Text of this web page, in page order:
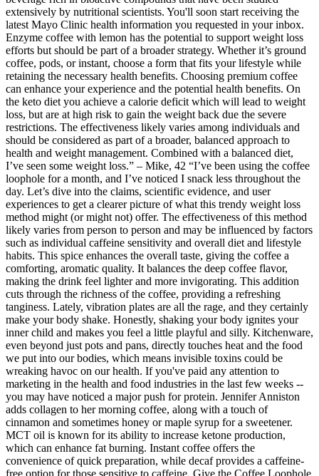
extensively by nutritional scientists. You'll soon start receiving the
latest Mayo Clinic health information you requested in your inbox.
Enzyme coffee with lemon has the potential to support weight loss
efforts but should be part of a broader strategy. Whether it’s ground
coffee, pods, or instant, choose a form that fits your lifestyle while
retaining the necessary health benefits. Choosing premium coffee
can enhance your experience and the potential health benefits. On
the keto diet you achieve a calorie deficit which will lead to weight
loss, but are at high risk to gain the weight back due the severe
restrictions. The effectiveness likely varies among individuals and
should be considered as part of a broader, balanced approach to
health and weight management. Combined with a balanced diet,
I’ve seen some weight loss.” – Mike, 42 “I’ve been using the coffee
loophole for a month, and I’ve noticed I snack less throughout the
day. Let’s dive into the claims, scientific evidence, and user
experiences to get a clearer picture of what this trendy weight loss
method might (or might not) offer. The effectiveness of this method
likely varies from person to person and may be influenced by factors
such as individual caffeine sensitivity and overall diet and lifestyle
habits. This spice enhances the overall taste, giving the coffee a
comforting, aromatic quality. It balances the deep coffee flavor,
making the drink feel lighter and more invigorating. This addition
cuts through the richness of the coffee, providing a refreshing
tanginess. Lately, vibration plates are all the rage, and they certainly
make your body shake. Honestly, shaking your body ignites your
inner child and makes you feel a little playful and silly. Kitchenware,
even beyond just pots and pans, directly touches heat and the food
we put into our bodies, which means invisible toxins could be
wreaking havoc on our health. If you've paid any attention to
marketing in the health and food industries in the last few weeks --
you may have noticed a major push for protein. Jennifer Anniston
adds collagen to her morning coffee, along with a touch of
cinnamon and sometimes honey or maple syrup for a sweetener.
MCT oil is known for its ability to increase ketone production,
which can enhance fat burning. Instant coffee offers the
convenience of quick preparation, while decaf provides a caffeine-
free option for those sensitive to caffeine. Give the Coffee Loophole